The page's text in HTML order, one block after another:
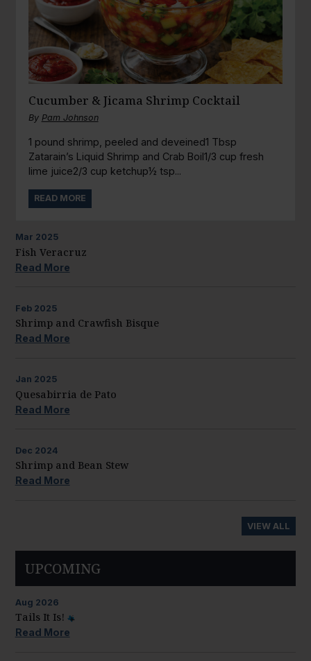
Cucumber & Jicama Shrimp Cocktail
By Pam Johnson
1 pound shrimp, peeled and deveined1 Tbsp
Zatarain’s Liquid Shrimp and Crab Boil1/3 cup fresh
lime juice2/3 cup ketchup½ tsp...
READ MORE
Mar 2025
Fish Veracruz
Read More
Feb 2025
Shrimp and Crawfish Bisque
Read More
Jan 2025
Quesabirria de Pato
Read More
Dec 2024
Shrimp and Bean Stew
Read More
VIEW ALL
UPCOMING
Aug 2026
Tails It Is!
Read More